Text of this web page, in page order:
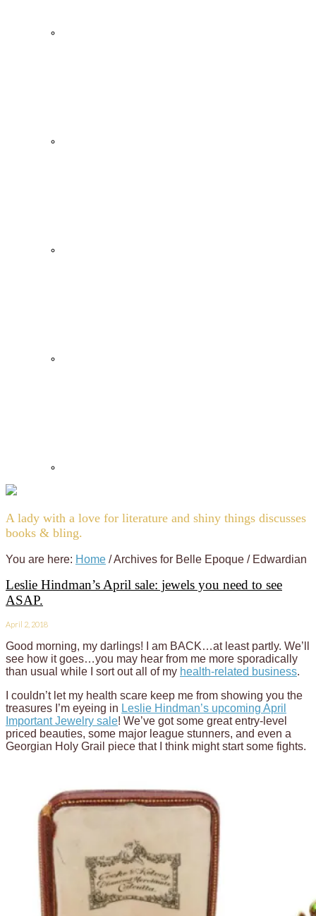
A lady with a love for literature and shiny things discusses
books & bling.
You are here: Home /Archives for Belle Epoque / Edwardian
Leslie Hindman’s April sale: jewels you need to see
ASAP.
April 2, 2018
Good morning, my darlings! I am BACK…at least partly. We’ll
see how it goes…you may hear from me more sporadically
than usual while I sort out all of my health-related business.
I couldn’t let my health scare keep me from showing you the
treasures I’m eyeing in Leslie Hindman’s upcoming April
Important Jewelry sale! We’ve got some great entry-level
priced beauties, some major league stunners, and even a
Georgian Holy Grail piece that I think might start some fights.